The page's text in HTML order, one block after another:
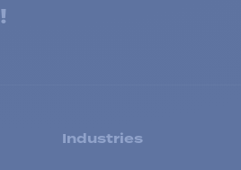
Industries